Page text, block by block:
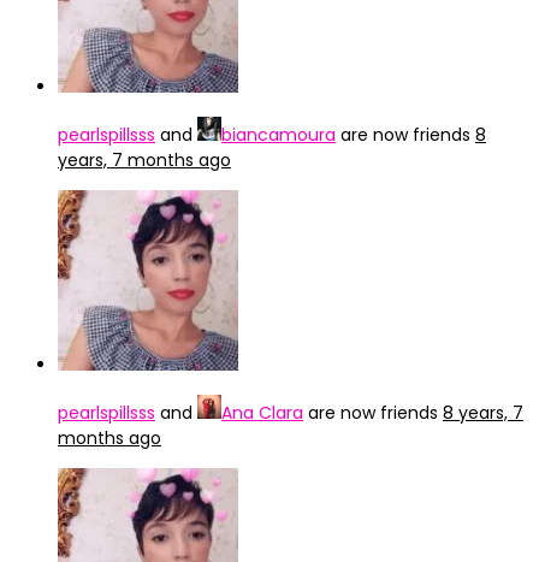
pearlspillsss and biancamoura are now friends 8
years, 7 months ago
pearlspillsss and Ana Clara are now friends 8 years, 7
months ago